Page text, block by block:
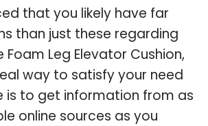
that you likely have far
than just these regarding
Foam Leg Elevator Cushion,
way to satisfy your need
is to get information from as
online sources as you